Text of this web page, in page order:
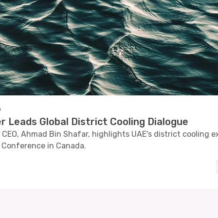
Leads Global District Cooling Dialogue
CEO, Ahmad Bin Shafar, highlights UAE's district cooling
Conference in Canada.